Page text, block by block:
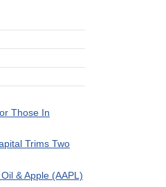
Those In
Trims Two
& Apple (AAPL)